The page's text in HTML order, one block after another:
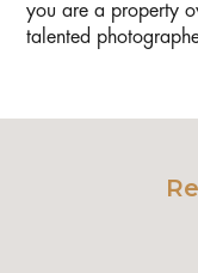
you are a property
talented